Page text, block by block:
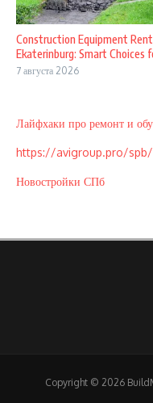
Construction Equipment
Ekaterinburg: Smart Choices
7 августа 2026
Лайфхаки про ремонт и
https://avigroup.pro/spb/
Новостройки СПб
Copyright © 2026